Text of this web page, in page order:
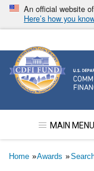
Skip
main
An official website
Here’s how you
Community
MAIN MENU
Home Awards